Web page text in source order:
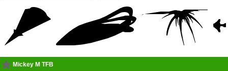
Mickey M TFB